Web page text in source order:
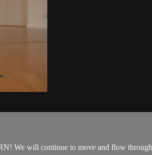
We will continue to move and flow